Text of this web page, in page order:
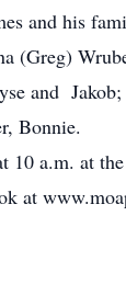
and his
(Greg)
and
Bonnie.
10 a.m. at
at